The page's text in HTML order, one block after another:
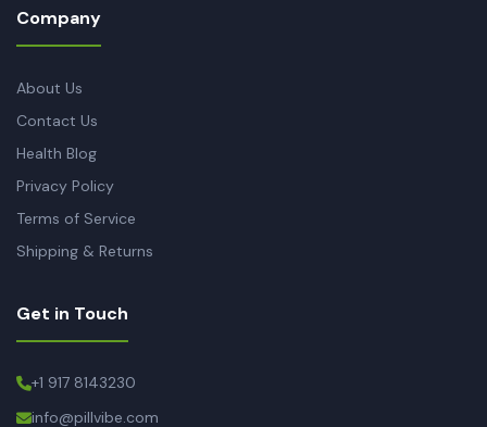
Company
About Us
Contact Us
Health Blog
Privacy Policy
Terms of Service
Shipping & Returns
Get in Touch
+1 917 8143230
info@pillvibe.com